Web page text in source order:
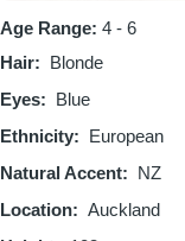
Age Range: 4 - 6
Hair
Blonde
Eyes
Blue
Ethnicity
European
Natural Accent
NZ
Location
Auckland